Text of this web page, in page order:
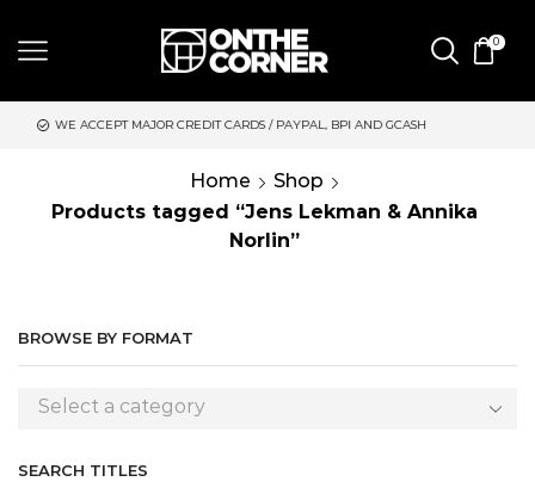
0
MAJOR CREDIT CARDS / PAYPAL, BPI AND GCASH
Home
Shop
Products tagged “Jens Lekman & Annika
Norlin”
BROWSE BY FORMAT
Select a category
SEARCH TITLES